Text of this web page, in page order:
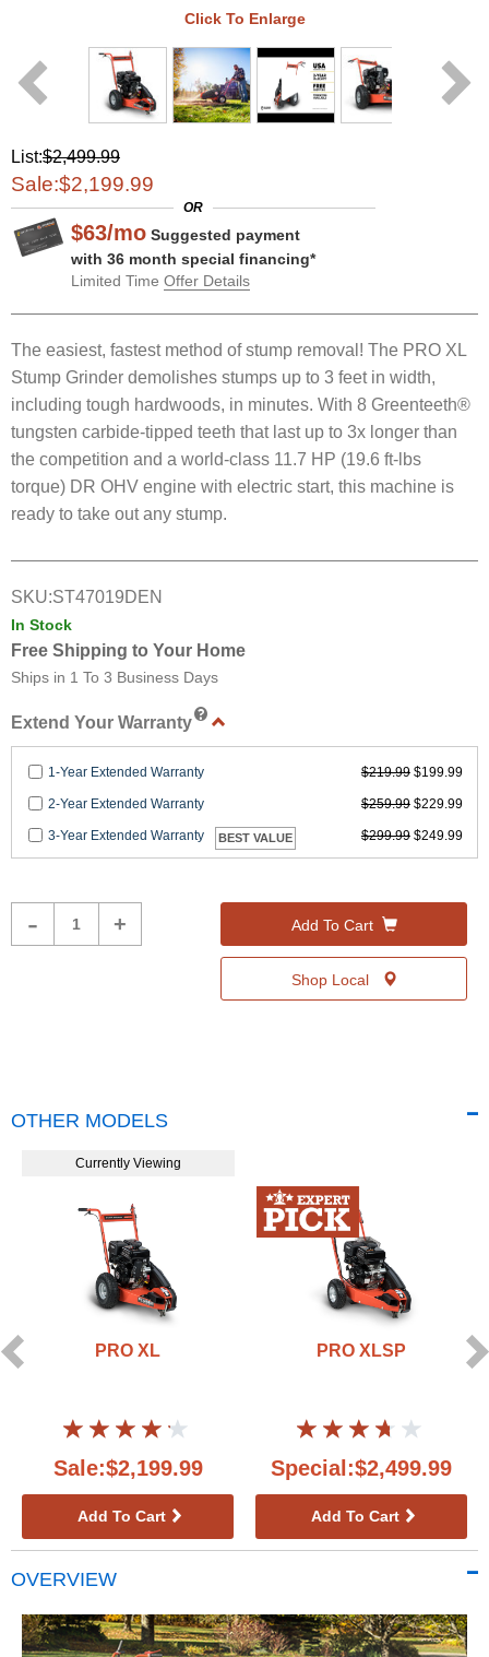
Click To Enlarge
List:$2,499.99
Sale:$2,199.99
OR
$63/mo Suggested payment
with 36 month special financing*
Limited Time Offer Details
The easiest, fastest method of stump removal! The PRO XL
Stump Grinder demolishes stumps up to 3 feet in width,
including tough hardwoods, in minutes. With 8 Greenteeth®
tungsten carbide-tipped teeth that last up to 3x longer than
the competition and a world-class 11.7 HP (19.6 ft-lbs
torque) DR OHV engine with electric start, this machine is
ready to take out any stump.
SKU:ST47019DEN
In Stock
Free Shipping to Your Home
Ships in 1 To 3 Business Days
Extend Your WarrantyHelp
1-Year Extended Warranty $219.99$199.99
2-Year Extended Warranty $259.99$229.99
3-Year Extended Warranty BEST VALUE $299.99$249.99
- + Add To Cart
Shop Local
OTHER MODELS
Currently Viewing
PRO XL
Sale:$2,199.99
Add To Cart
PRO XLSP
Special:$2,499.99
Add To Cart
OVERVIEW